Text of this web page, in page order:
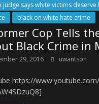
judge says white victims deserve
black on white hate crime
Cop Tells
Black Crime in
29, 2016 uwantson
https://